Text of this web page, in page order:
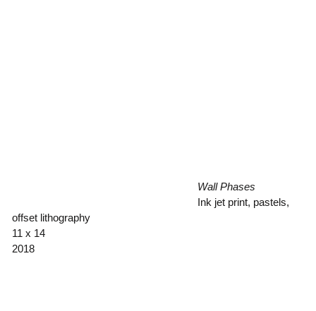
Wall Phases
Ink jet print, pastels,
offset lithography
11 x 14
2018